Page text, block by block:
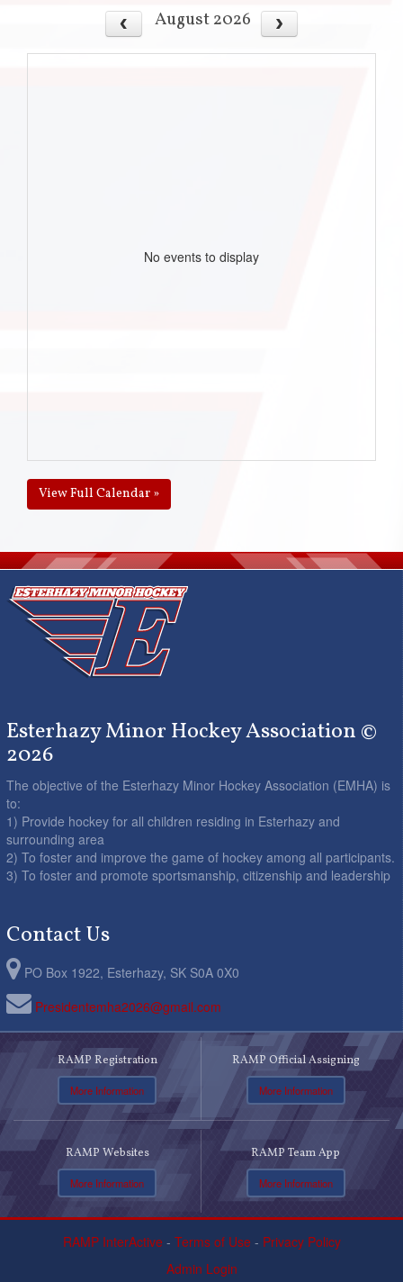
August 2026
No events to display
View Full Calendar »
Esterhazy Minor Hockey Association ©
2026
The objective of the Esterhazy Minor Hockey Association (EMHA) is
to:
1) Provide hockey for all children residing in Esterhazy and
surrounding area
2) To foster and improve the game of hockey among all participants.
3) To foster and promote sportsmanship, citizenship and leadership
Contact Us
PO Box 1922, Esterhazy, SK S0A 0X0
Presidentemha2026@gmail.com
RAMP Registration
More Information
RAMP Official Assigning
More Information
RAMP Websites
More Information
RAMP Team App
More Information
RAMP InterActive - Terms of Use - Privacy Policy
Admin Login